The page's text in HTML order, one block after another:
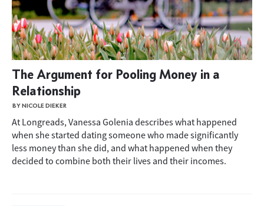
The Argument for Pooling Money in a
Relationship
BY NICOLE DIEKER
At Longreads, Vanessa Golenia describes what happened
when she started dating someone who made significantly
less money than she did, and what happened when they
decided to combine both their lives and their incomes.